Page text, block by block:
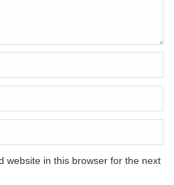
website in this browser for the next